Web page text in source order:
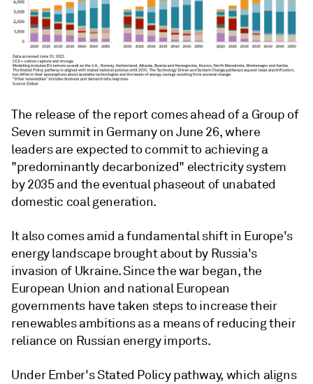
The release of the report comes ahead of a Group of
Seven summit in Germany on June 26, where
leaders are expected to commit to achieving a
"predominantly decarbonized" electricity system
by 2035 and the eventual phaseout of unabated
domestic coal generation.
It also comes amid a fundamental shift in Europe's
energy landscape brought about by Russia's
invasion of Ukraine. Since the war began, the
European Union and national European
governments have taken steps to increase their
renewables ambitions as a means of reducing their
reliance on Russian energy imports.
Under Ember's Stated Policy pathway, which aligns